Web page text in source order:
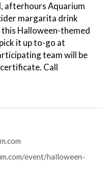
afterhours Aquarium
margarita drink
Halloween-themed
it up to-go at
team will be
Call
event/halloween-